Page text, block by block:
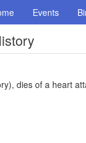
Events
dies of a heart